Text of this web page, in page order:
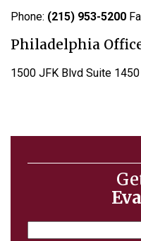
Phone: (215) 953-5200
Philadelphia
1500 JFK Blvd Suite